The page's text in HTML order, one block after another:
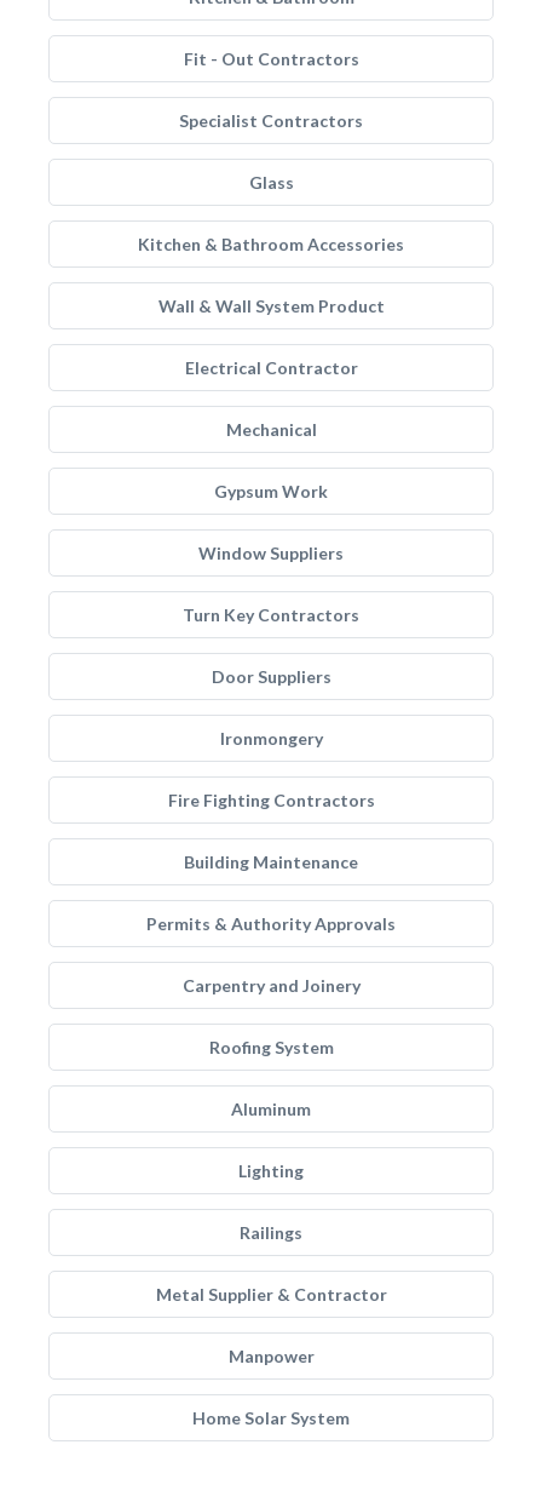
Fit - Out Contractors
Specialist Contractors
Glass
Kitchen & Bathroom Accessories
Wall & Wall System Product
Electrical Contractor
Mechanical
Gypsum Work
Window Suppliers
Turn Key Contractors
Door Suppliers
Ironmongery
Fire Fighting Contractors
Building Maintenance
Permits & Authority Approvals
Carpentry and Joinery
Roofing System
Aluminum
Lighting
Railings
Metal Supplier & Contractor
Manpower
Home Solar System